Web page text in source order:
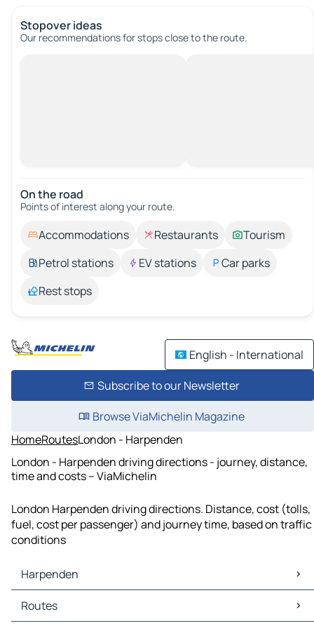
Stopover ideas
Our recommendations for stops close to the route.
On the road
Points of interest along your route.
Accommodations Restaurants
Tourism
Petrol stations
EV stations
Car parks
Rest stops
English - International
Subscribe to our Newsletter
Browse ViaMichelin Magazine
HomeRoutesLondon - Harpenden
London - Harpenden driving directions - journey, distance,
time and costs – ViaMichelin
London Harpenden driving directions. Distance, cost (tolls,
fuel, cost per passenger) and journey time, based on traffic
conditions
Harpenden
Harpenden Maps
Harpenden Traffic
Routes